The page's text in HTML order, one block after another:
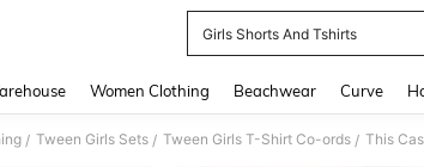
Girls Shorts And Tshirts
Women Clothing Beachwear Curve
/ Tween Girls Sets / Tween Girls T-Shirt Co-ords /